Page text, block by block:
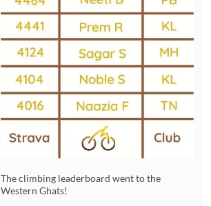
The climbing leaderboard went to the
Western Ghats!